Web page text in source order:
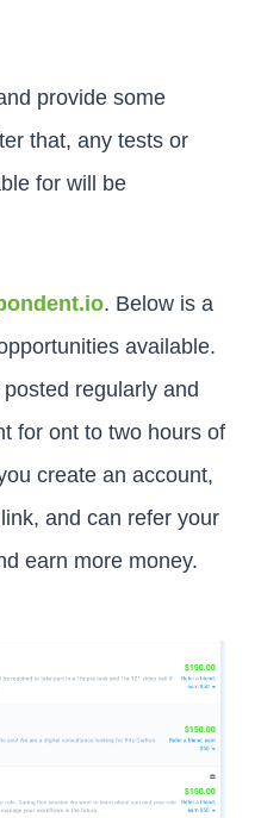
provide some
that, any tests or
for will be
. Below is a
available.
regularly and
for ont to two hours of
create an account,
and can refer your
earn more money.